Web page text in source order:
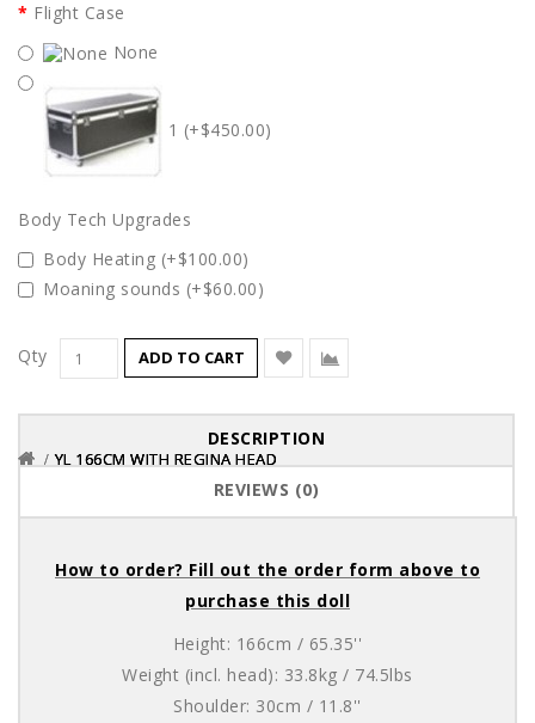
Flight Case
None
1 (+$450.00)
Body Tech Upgrades
Body Heating (+$100.00)
Moaning sounds (+$60.00)
Qty ADD TO CART
DESCRIPTION
REVIEWS (0)
How to order? Fill out the order form above to
purchase this doll
Height: 166cm / 65.35''
Weight (incl. head): 33.8kg / 74.5lbs
Shoulder: 30cm / 11.8''
YL 166CM WITH REGINA HEAD
YL 166CM WITH REGINA HEAD
YL 166CM WITH REGINA HEAD